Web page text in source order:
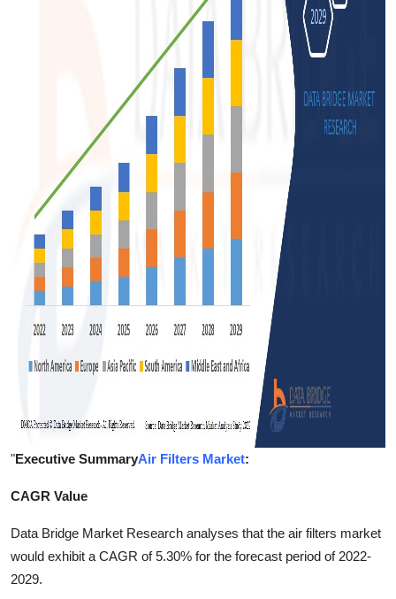
"Executive SummaryAir Filters Market:
CAGR Value
Data Bridge Market Research analyses that the air filters market
would exhibit a CAGR of 5.30% for the forecast period of 2022-
2029.